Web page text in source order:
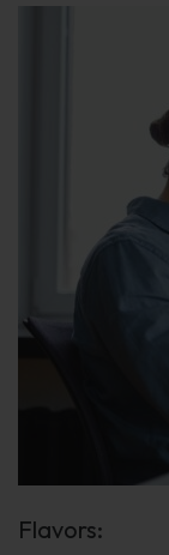
Flavors: